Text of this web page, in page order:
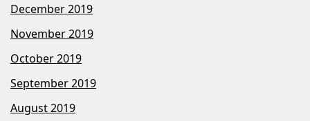
December 2019
November 2019
October 2019
September 2019
August 2019